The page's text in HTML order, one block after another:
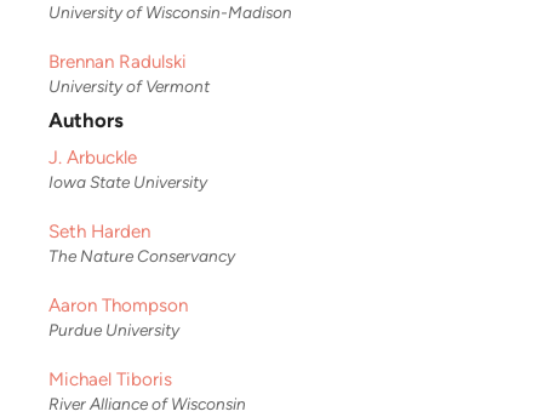
University of Wisconsin-Madison
Brennan Radulski
University of Vermont
Authors
J. Arbuckle
Iowa State University
Seth Harden
The Nature Conservancy
Aaron Thompson
Purdue University
Michael Tiboris
River Alliance of Wisconsin